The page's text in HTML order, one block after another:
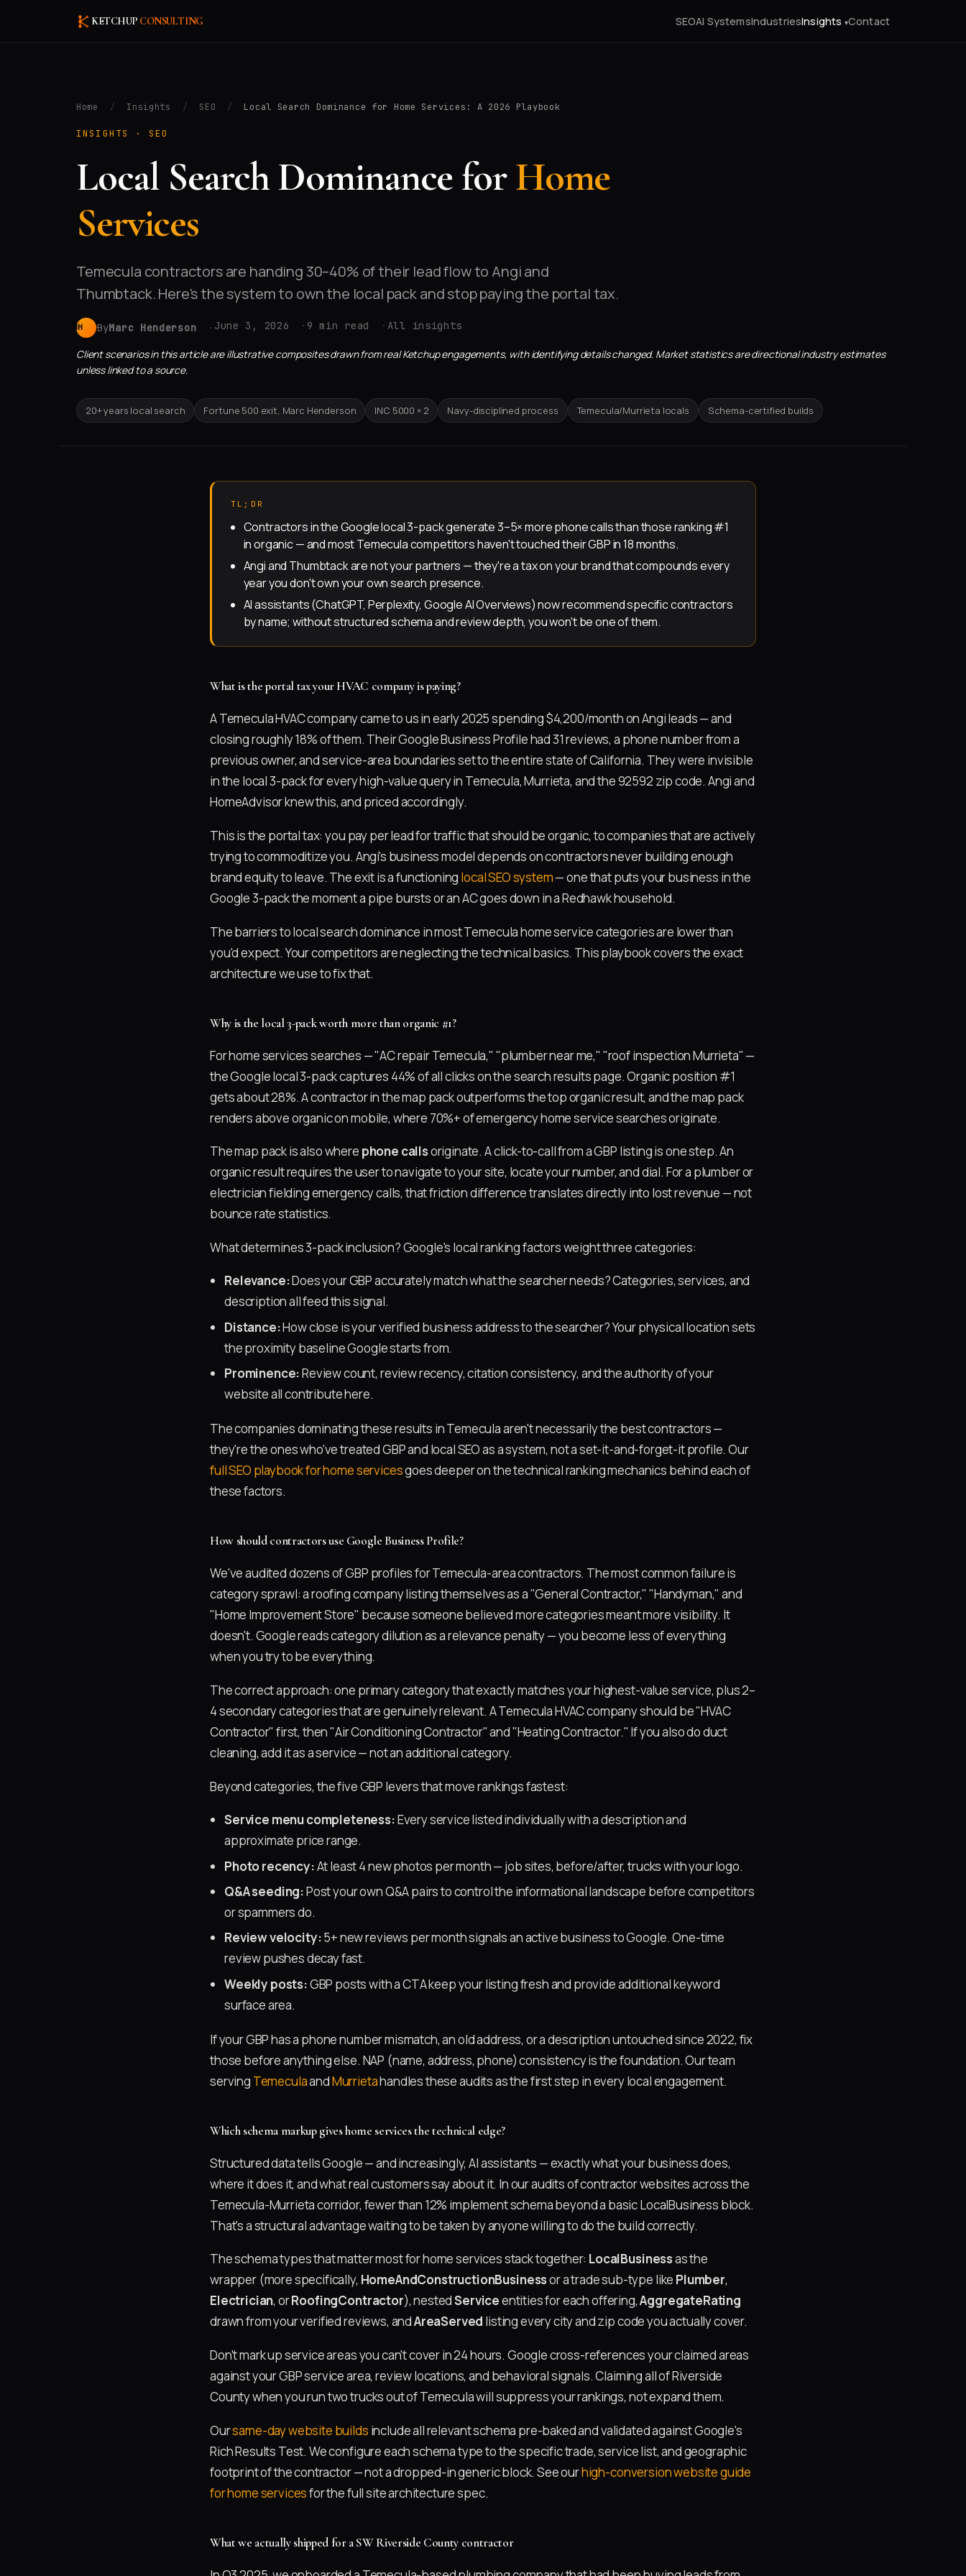
KETCHUP CONSULTING SEOAI SystemsIndustriesInsights Contact
Home / Insights / SEO / Local Search Dominance for Home Services: A 2026 Playbook
INSIGHTS · SEO
Local Search Dominance forHome
Services
Temecula contractors are handing 30–40% of their lead flow to Angi and
Thumbtack. Here's the system to own the local pack and stop paying the portal tax.
MH ByMarc Henderson June 3, 2026 9 min read All insights
Client scenarios in this article are illustrative composites drawn from real Ketchup engagements, with identifying details changed. Market statistics are directional industry estimates
unless linked to a source.
20+ years local search Fortune 500 exit, Marc Henderson INC 5000 × 2 Navy-disciplined process Temecula/Murrieta locals Schema-certified builds
TL;DR
Contractors in the Google local 3-pack generate 3–5× more phone calls than those ranking #1
in organic — and most Temecula competitors haven't touched their GBP in 18 months.
Angi and Thumbtack are not your partners — they're a tax on your brand that compounds every
year you don't own your own search presence.
AI assistants (ChatGPT, Perplexity, Google AI Overviews) now recommend specific contractors
by name; without structured schema and review depth, you won't be one of them.
What is the portal tax your HVAC company is paying?
A Temecula HVAC company came to us in early 2025 spending $4,200/month on Angi leads — and
closing roughly 18% of them. Their Google Business Profile had 31 reviews, a phone number from a
previous owner, and service-area boundaries set to the entire state of California. They were invisible
in the local 3-pack for every high-value query in Temecula, Murrieta, and the 92592 zip code. Angi and
HomeAdvisor knew this, and priced accordingly.
This is the portal tax: you pay per lead for traffic that should be organic, to companies that are actively
trying to commoditize you. Angi's business model depends on contractors never building enough
brand equity to leave. The exit is a functioning local SEO system— one that puts your business in the
Google 3-pack the moment a pipe bursts or an AC goes down in a Redhawk household.
The barriers to local search dominance in most Temecula home service categories are lower than
you'd expect. Your competitors are neglecting the technical basics. This playbook covers the exact
architecture we use to fix that.
Why is the local 3-pack worth more than organic #1?
For home services searches — "AC repair Temecula," "plumber near me," "roof inspection Murrieta" —
the Google local 3-pack captures 44% of all clicks on the search results page. Organic position #1
gets about 28%. A contractor in the map pack outperforms the top organic result, and the map pack
renders above organic on mobile, where 70%+ of emergency home service searches originate.
The map pack is also where phone callsoriginate. A click-to-call from a GBP listing is one step. An
organic result requires the user to navigate to your site, locate your number, and dial. For a plumber or
electrician fielding emergency calls, that friction difference translates directly into lost revenue — not
bounce rate statistics.
What determines 3-pack inclusion? Google's local ranking factors weight three categories:
Relevance:Does your GBP accurately match what the searcher needs? Categories, services, and
description all feed this signal.
Distance:How close is your verified business address to the searcher? Your physical location sets
the proximity baseline Google starts from.
Prominence:Review count, review recency, citation consistency, and the authority of your
website all contribute here.
The companies dominating these results in Temecula aren't necessarily the best contractors —
they're the ones who've treated GBP and local SEO as a system, not a set-it-and-forget-it profile. Our
full SEO playbook for home servicesgoes deeper on the technical ranking mechanics behind each of
these factors.
How should contractors use Google Business Profile?
We've audited dozens of GBP profiles for Temecula-area contractors. The most common failure is
category sprawl: a roofing company listing themselves as a "General Contractor," "Handyman," and
"Home Improvement Store" because someone believed more categories meant more visibility. It
doesn't. Google reads category dilution as a relevance penalty — you become less of everything
when you try to be everything.
The correct approach: one primary category that exactly matches your highest-value service, plus 2–
4 secondary categories that are genuinely relevant. A Temecula HVAC company should be "HVAC
Contractor" first, then "Air Conditioning Contractor" and "Heating Contractor." If you also do duct
cleaning, add it as a service — not an additional category.
Beyond categories, the five GBP levers that move rankings fastest:
Service menu completeness:Every service listed individually with a description and
approximate price range.
Photo recency:At least 4 new photos per month — job sites, before/after, trucks with your logo.
Q&A seeding:Post your own Q&A pairs to control the informational landscape before competitors
or spammers do.
Review velocity:5+ new reviews per month signals an active business to Google. One-time
review pushes decay fast.
Weekly posts:GBP posts with a CTA keep your listing fresh and provide additional keyword
surface area.
If your GBP has a phone number mismatch, an old address, or a description untouched since 2022, fix
those before anything else. NAP (name, address, phone) consistency is the foundation. Our team
serving TemeculaandMurrietahandles these audits as the first step in every local engagement.
Which schema markup gives home services the technical edge?
Structured data tells Google — and increasingly, AI assistants — exactly what your business does,
where it does it, and what real customers say about it. In our audits of contractor websites across the
Temecula-Murrieta corridor, fewer than 12% implement schema beyond a basic LocalBusiness block.
That's a structural advantage waiting to be taken by anyone willing to do the build correctly.
The schema types that matter most for home services stack together: LocalBusinessas the
wrapper (more specifically, HomeAndConstructionBusinessor a trade sub-type like Plumber,
Electrician, orRoofingContractor), nestedServiceentities for each offering,AggregateRating
drawn from your verified reviews, andAreaServed listing every city and zip code you actually cover.
Don't mark up service areas you can't cover in 24 hours. Google cross-references your claimed areas
against your GBP service area, review locations, and behavioral signals. Claiming all of Riverside
County when you run two trucks out of Temecula will suppress your rankings, not expand them.
Oursame-day website builds include all relevant schema pre-baked and validated against Google's
Rich Results Test. We configure each schema type to the specific trade, service list, and geographic
footprint of the contractor — not a dropped-in generic block. See ourhigh-conversion website guide
for home servicesfor the full site architecture spec.
What we actually shipped for a SW Riverside County contractor